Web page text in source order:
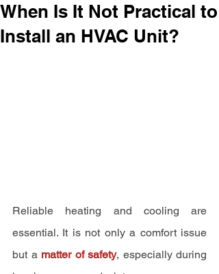
When Is It Not Practical to
Install an HVAC Unit?
Reliable heating and cooling are
essential. It is not only a comfort issue
but a matter of safety, especially during